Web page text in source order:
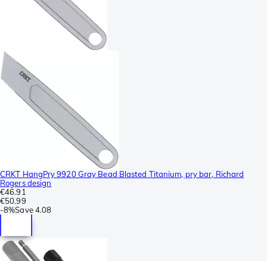
CRKT HangPry 9920 Gray Bead Blasted Titanium, pry bar, Richard
Rogers design
€46.91
€50.99
-8%Save 4.08